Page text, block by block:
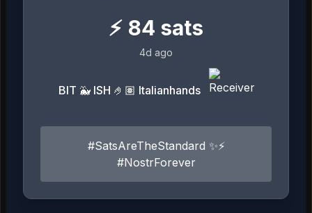
⚡ 84 sats
4d ago
BIT 🐳 ISH 🤌🏽 Italianhands
#SatsAreTheStandard ✨⚡️
#NostrForever